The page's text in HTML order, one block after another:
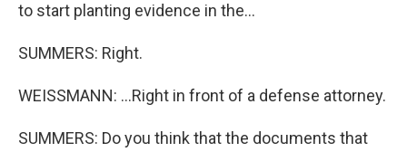
to start planting evidence in the...
SUMMERS: Right.
WEISSMANN: ...Right in front of a defense attorney.
SUMMERS: Do you think that the documents that